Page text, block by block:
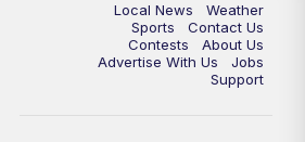
Local News
Weather
Sports
Contact Us
Contests
About Us
Advertise With Us
Jobs
Support